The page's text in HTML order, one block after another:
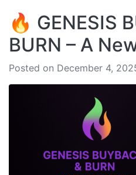
🔥 GENESIS
BURN – A
Posted on December 4,